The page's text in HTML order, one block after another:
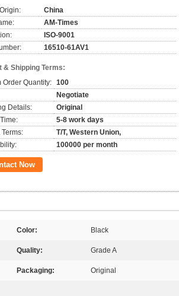
China
AM-Times
ISO-9001
16510-61AV1
& Shipping Terms:
Order Quantity: 100
Negotiate
Details:
Original
5-8 work days
Terms:
T/T, Western Union,
100000 per month
Now
Color: Black
Quality: Grade A
Packaging: Original